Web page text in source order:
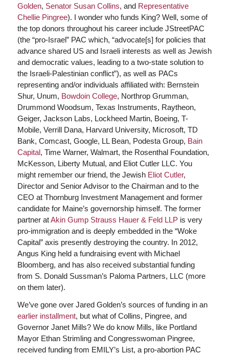
Golden, Senator Susan Collins, and Representative
Chellie Pingree). I wonder who funds King? Well, some of
the top donors throughout his career include JStreetPAC
(the “pro-Israel” PAC which, “advocate[s] for policies that
advance shared US and Israeli interests as well as Jewish
and democratic values, leading to a two-state solution to
the Israeli-Palestinian conflict”), as well as PACs
representing and/or individuals affiliated with: Bernstein
Shur, Unum, Bowdoin College, Northrop Grumman,
Drummond Woodsum, Texas Instruments, Raytheon,
Geiger, Jackson Labs, Lockheed Martin, Boeing, T-
Mobile, Verrill Dana, Harvard University, Microsoft, TD
Bank, Comcast, Google, LL Bean, Podesta Group, Bain
Capital, Time Warner, Walmart, the Rosenthal Foundation,
McKesson, Liberty Mutual, and Eliot Cutler LLC. You
might remember our friend, the Jewish Eliot Cutler,
Director and Senior Advisor to the Chairman and to the
CEO at Thornburg Investment Management and former
candidate for Maine’s governorship himself. The former
partner atAkin Gump Strauss Hauer & Feld LLPis very
pro-immigration and is deeply embedded in the “Woke
Capital” axis presently destroying the country. In 2012,
Angus King held a fundraising event with Michael
Bloomberg, and has also received substantial funding
from S. Donald Sussman’s Paloma Partners, LLC (more
on them later).
We’ve gone over Jared Golden’s sources of funding in an
earlier installment, but what of Collins, Pingree, and
Governor Janet Mills? We do know Mills, like Portland
Mayor Ethan Strimling and Congresswoman Pingree,
received funding from EMILY’s List, a pro-abortion PAC